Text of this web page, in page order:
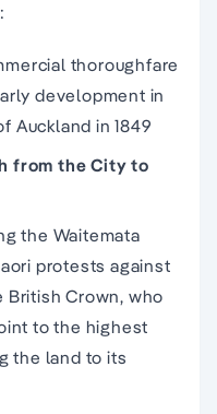
thoroughfare
development in
Auckland in 1849
from the City to
the Waitemata
protests against
British Crown, who
to the highest
the land to its